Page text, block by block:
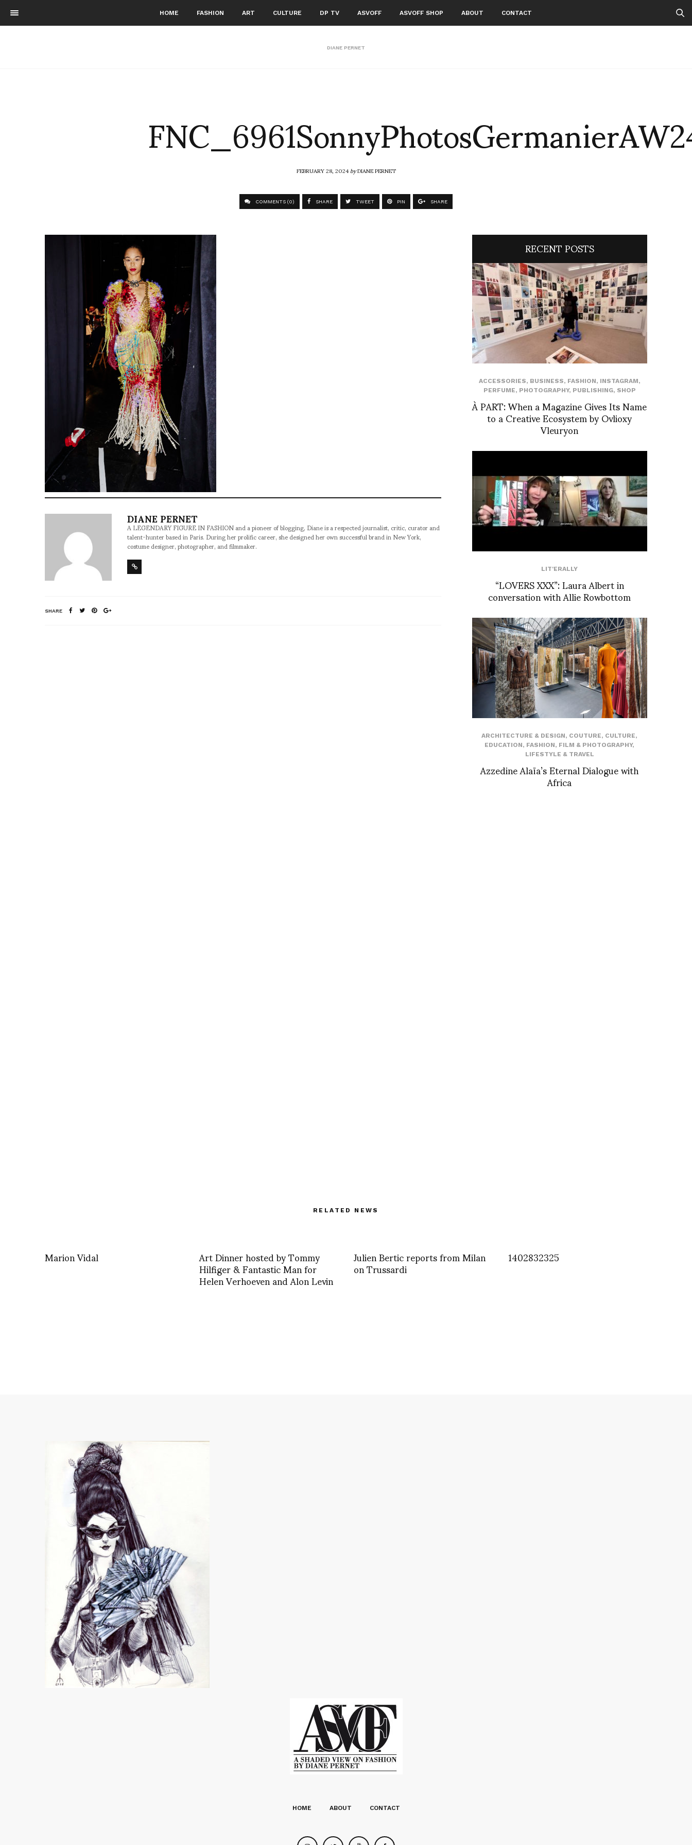
HOME FASHION ART CULTURE DP TV ASVOFF ASVOFF SHOP ABOUT CONTACT
DIANE PERNET
FEBRUARY 28, 2024byDIANE PERNET
COMMENTS (0) SHARE TWEET PIN SHARE
DIANE PERNET
A LEGENDARY FIGURE IN FASHION and a pioneer of blogging, Diane is a respected journalist, critic, curator and
talent-hunter based in Paris. During her prolific career, she designed her own successful brand in New York,
costume designer, photographer, and filmmaker.
SHARE
RECENT POSTS
ACCESSORIES, BUSINESS, FASHION, INSTAGRAM,
PERFUME, PHOTOGRAPHY, PUBLISHING, SHOP
À PART: When a Magazine Gives Its Name
to a Creative Ecosystem by Ovlioxy
Vleuryon
LIT'ERALLY
“LOVERS XXX”: Laura Albert in
conversation with Allie Rowbottom
ARCHITECTURE & DESIGN, COUTURE, CULTURE,
EDUCATION, FASHION, FILM & PHOTOGRAPHY,
LIFESTYLE & TRAVEL
Azzedine Alaïa’s Eternal Dialogue with
Africa
RELATED NEWS
Marion Vidal Art Dinner hosted by Tommy
Hilfiger & Fantastic Man for
Helen Verhoeven and Alon Levin
Julien Bertic reports from Milan
on Trussardi 1402832325
HOME ABOUT CONTACT